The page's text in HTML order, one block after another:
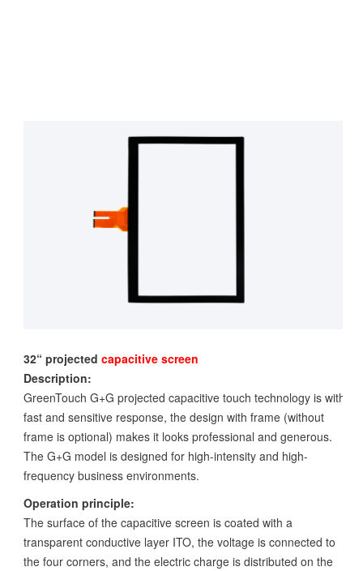
32“ projected capacitive screen
Description:
GreenTouch G+G projected capacitive touch technology is with
fast and sensitive response, the design with frame (without
frame is optional) makes it looks professional and generous.
The G+G model is designed for high-intensity and high-
frequency business environments.
Operation principle:
The surface of the capacitive screen is coated with a
transparent conductive layer ITO, the voltage is connected to
the four corners, and the electric charge is distributed on the